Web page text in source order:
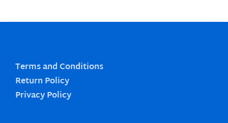
Terms and Conditions
Return Policy
Privacy Policy